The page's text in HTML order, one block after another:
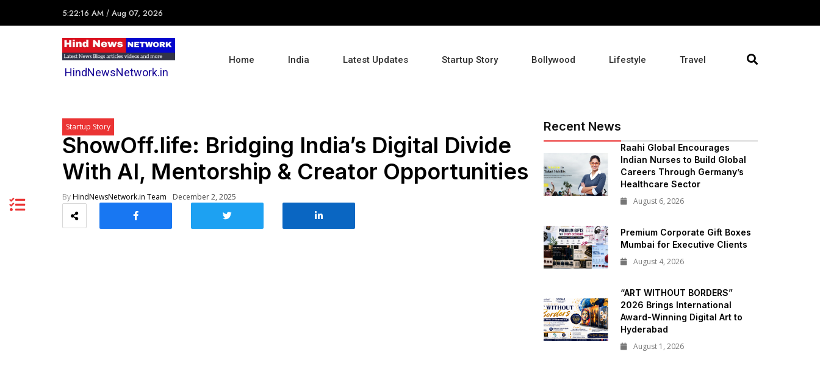
5:22:16 AM / Aug 07, 2026
HindNewsNetwork.in
Home India Latest Updates Startup Story Bollywood Lifestyle Travel
Startup Story
ShowOff.life: Bridging India’s Digital Divide
With AI, Mentorship & Creator Opportunities
ByHindNewsNetwork.in Team December 2, 2025
Recent News
Raahi Global Encourages
Indian Nurses to Build Global
Careers Through Germany’s
Healthcare Sector
August 6, 2026
Premium Corporate Gift Boxes
Mumbai for Executive Clients
August 4, 2026
“ART WITHOUT BORDERS”
2026 Brings International
Award-Winning Digital Art to
Hyderabad
August 1, 2026